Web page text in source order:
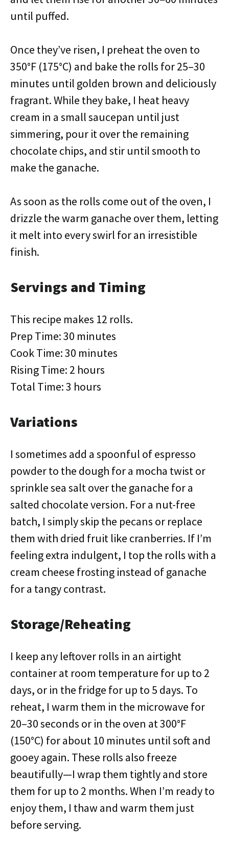
until puffed.
Once they’ve risen, I preheat the oven to
350°F (175°C) and bake the rolls for 25–30
minutes until golden brown and deliciously
fragrant. While they bake, I heat heavy
cream in a small saucepan until just
simmering, pour it over the remaining
chocolate chips, and stir until smooth to
make the ganache.
As soon as the rolls come out of the oven, I
drizzle the warm ganache over them, letting
it melt into every swirl for an irresistible
finish.
Servings and Timing
This recipe makes 12 rolls.
Prep Time: 30 minutes
Cook Time: 30 minutes
Rising Time: 2 hours
Total Time: 3 hours
Variations
I sometimes add a spoonful of espresso
powder to the dough for a mocha twist or
sprinkle sea salt over the ganache for a
salted chocolate version. For a nut-free
batch, I simply skip the pecans or replace
them with dried fruit like cranberries. If I’m
feeling extra indulgent, I top the rolls with a
cream cheese frosting instead of ganache
for a tangy contrast.
Storage/Reheating
I keep any leftover rolls in an airtight
container at room temperature for up to 2
days, or in the fridge for up to 5 days. To
reheat, I warm them in the microwave for
20–30 seconds or in the oven at 300°F
(150°C) for about 10 minutes until soft and
gooey again. These rolls also freeze
beautifully—I wrap them tightly and store
them for up to 2 months. When I’m ready to
enjoy them, I thaw and warm them just
before serving.